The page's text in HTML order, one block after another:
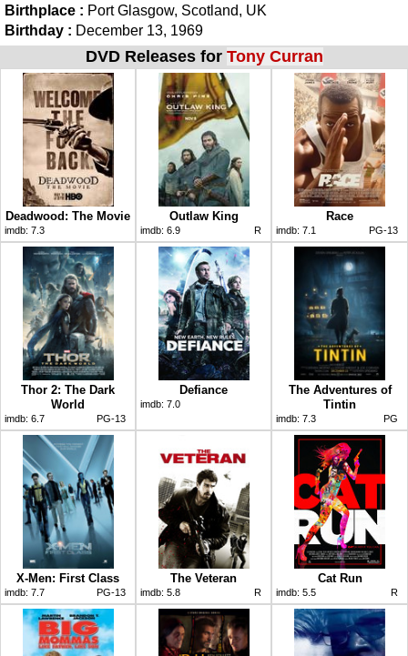
Birthplace : Port Glasgow, Scotland, UK
Birthday : December 13, 1969
DVD Releases for Tony Curran
Deadwood: The Movie
imdb: 7.3
Outlaw King
imdb: 6.9 R
Race
imdb: 7.1 PG-13
Thor 2: The Dark
World
imdb: 6.7 PG-13
Defiance
imdb: 7.0
The Adventures of
Tintin
imdb: 7.3 PG
X-Men: First Class
imdb: 7.7 PG-13
The Veteran
imdb: 5.8 R
Cat Run
imdb: 5.5 R